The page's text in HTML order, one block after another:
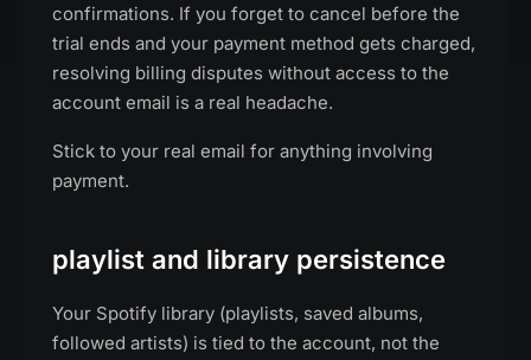
confirmations. If you forget to cancel before the
trial ends and your payment method gets charged,
resolving billing disputes without access to the
account email is a real headache.
Stick to your real email for anything involving
payment.
playlist and library persistence
Your Spotify library (playlists, saved albums,
followed artists) is tied to the account, not the